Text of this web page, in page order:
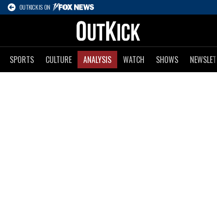
OUTKICK IS ON
SPORTS CULTURE ANALYSIS WATCH SHOWS